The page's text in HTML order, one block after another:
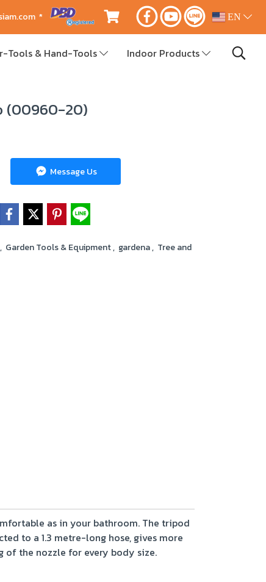
* EN
Tools & Hand-Tools Indoor Products
(00960-20)
Message Us
, Garden Tools & Equipment, gardena, Tree and
as in your bathroom. The tripod
to a 1.3 metre-long hose, gives more
of the nozzle for every body size.